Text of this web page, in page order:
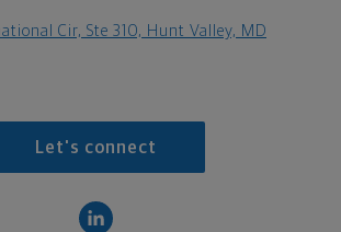
Cir, Ste 310, Hunt Valley, MD
Let's connect